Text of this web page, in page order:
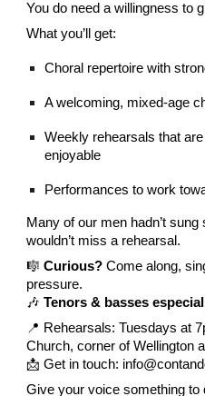
You do need a willingness to
What you’ll get:
Choral repertoire with
A welcoming, mixed-age
Weekly rehearsals that
enjoyable
Performances to work
Many of our men hadn’t
wouldn’t miss a rehearsal.
🎼Curious? Come along,
pressure.
🎶Tenors & basses
📍 Rehearsals: Tuesdays at
Church, corner of Wellington
📩 Get in touch:
Give your voice something to